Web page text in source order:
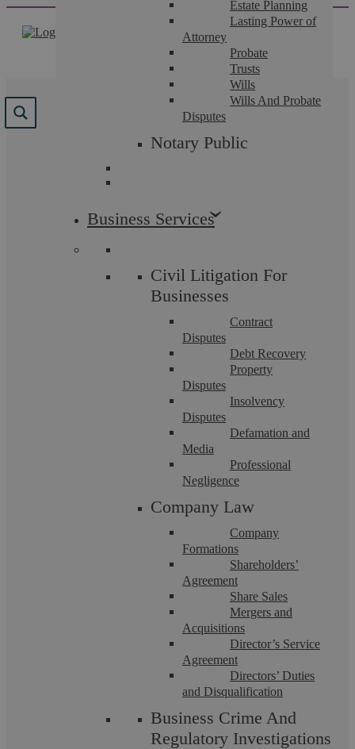
content
Estate Planning
Lasting Power of
Attorney
Probate
Trusts
Wills
Wills And Probate
Disputes
Notary Public
Business Services
Civil Litigation For
Businesses
Contract
Disputes
Debt Recovery
Property
Disputes
Insolvency
Disputes
Defamation and
Media
Professional
Negligence
Company Law
Company
Formations
Shareholders’
Agreement
Share Sales
Mergers and
Acquisitions
Director’s Service
Agreement
Directors’ Duties
and Disqualification
Business Crime And
Regulatory Investigations
Kuljeet Sandhu
Is Your Litigation Costing More Than It
Key Points Litigation is sometimes necessary, especially
where a business simply cannot absorb the cost of fraud by a
supplier, misappropriation by a ...